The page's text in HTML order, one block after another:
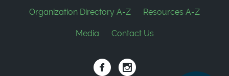
FooterOrganization Directory A-Z Resources A-Z
Media Contact Us